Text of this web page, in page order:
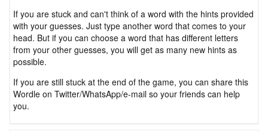
If you are stuck and can't think of a word with the hints provided
with your guesses. Just type another word that comes to your
head. But if you can choose a word that has different letters
from your other guesses, you will get as many new hints as
possible.
If you are still stuck at the end of the game, you can share this
Wordle on Twitter/WhatsApp/e-mail so your friends can help
you.